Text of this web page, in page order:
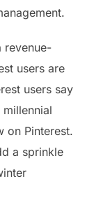
revenue-
users are
users say
on Pinterest.
a sprinkle